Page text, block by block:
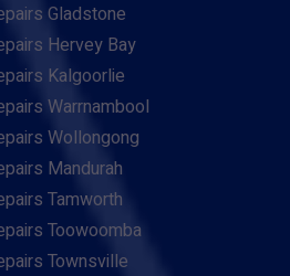
Gladstone
Hervey Bay
Kalgoorlie
Warrnambool
Wollongong
Mandurah
Tamworth
Toowoomba
Townsville